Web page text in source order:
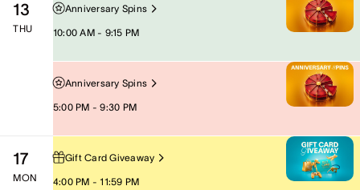
13
THU
Anniversary Spins
10:00 AM - 9:15 PM
Anniversary Spins
5:00 PM - 9:30 PM
17
MON
Gift Card Giveaway
4:00 PM - 11:59 PM